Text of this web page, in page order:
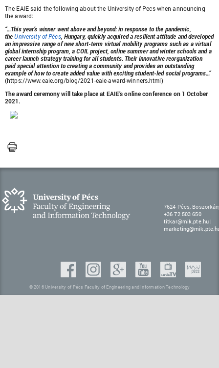
The EAIE said the following about the University of Pecs when announcing
the award:
“…This year’s winner went above and beyond: in response to the pandemic,
theUniversity of Pécs, Hungary, quickly acquired a resilient attitude and developed
an impressive range of new short-term virtual mobility programs such as a virtual
global internship program, a COIL project, online summer and winter schools and a
career launch strategy training for all students. Their innovative reorganization
paid special attention to creating a community and provides an outstanding
example of how to create added value with exciting student-led social programs…”
(https://www.eaie.org/blog/2021-eaie-award-winners.html)
The award ceremony will take place at EAIE’s online conference on 1 October
2021.
7624 Pécs,
+36 72 503 650
titkar@mik.pte.hu |
© 2016 University of Pécs Faculty of Engineering and Information Technology